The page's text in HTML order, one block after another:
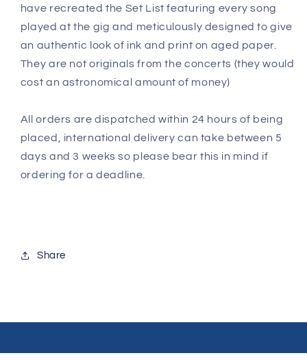
have recreated the Set List featuring every song
played at the gig and meticulously designed to give
an authentic look of ink and print on aged paper.
They are not originals from the concerts (they would
cost an astronomical amount of money)
All orders are dispatched within 24 hours of being
placed, international delivery can take between 5
days and 3 weeks so please bear this in mind if
ordering for a deadline.
Share